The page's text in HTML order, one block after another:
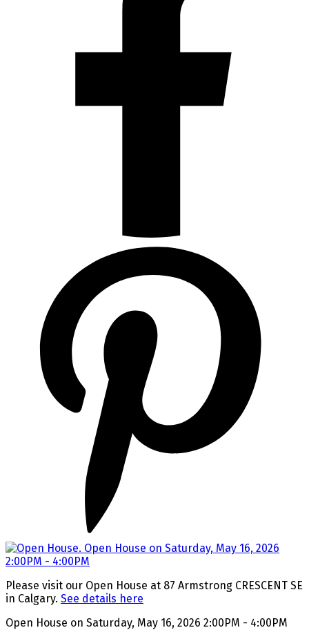
Please visit our Open House at 87 Armstrong CRESCENT SE
in Calgary. See details here
Open House on Saturday, May 16, 2026 2:00PM - 4:00PM